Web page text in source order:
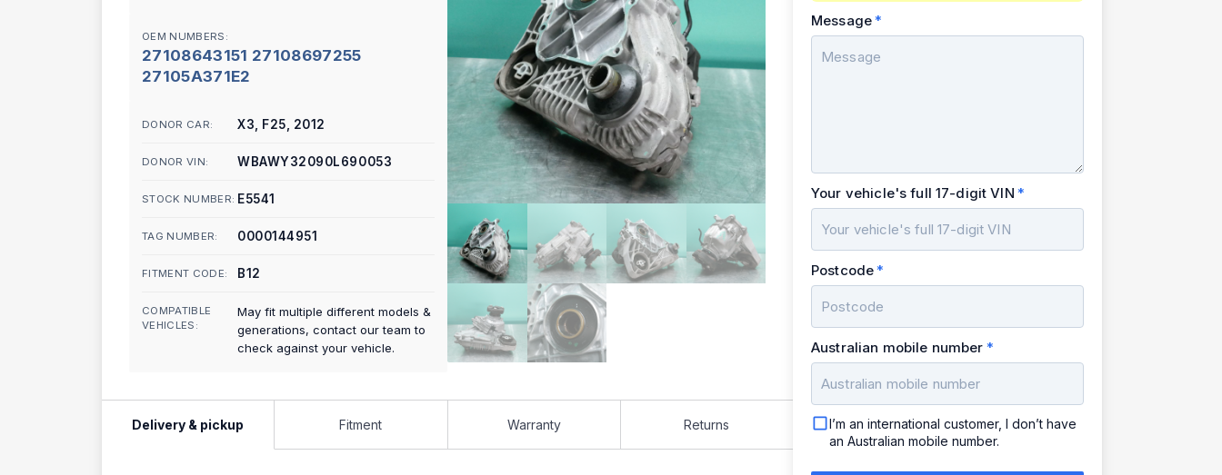
OEM NUMBERS:
27108643151 27108697255
27105A371E2
DONOR CAR: X3, F25, 2012
DONOR VIN: WBAWY32090L690053
STOCK NUMBER: E5541
TAG NUMBER: 0000144951
FITMENT CODE: B12
COMPATIBLE
VEHICLES:
May fit multiple different models &
generations, contact our team to
check against your vehicle.
Delivery & pickup Fitment Warranty Returns
Message
Your vehicle's full 17-digit VIN
Postcode
Australian mobile number
I’m an international customer, I don’t have
an Australian mobile number.